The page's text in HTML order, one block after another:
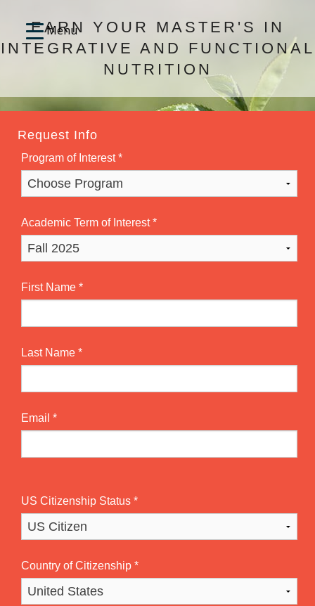
EARN YOUR MASTER'S IN
INTEGRATIVE AND FUNCTIONAL
NUTRITION
Request Info
Program of Interest*
Academic Term of Interest*
First Name *
Last Name *
Email *
US Citizenship Status *
Country of Citizenship *